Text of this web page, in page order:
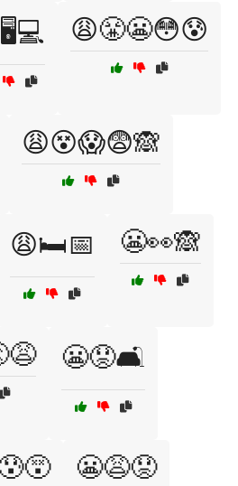
😩😤😬😳😰
😩😵😱😨🙈
😩🛏️📅 😬👀🙈
😬😟🛋️
😬😩😟